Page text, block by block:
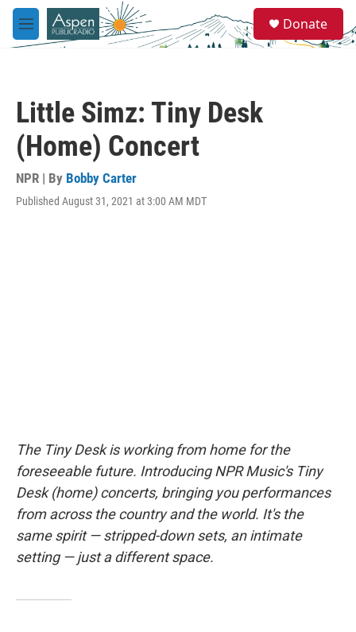
Skip to main content
M
e
e
a
Donate
Little Simz: Tiny Desk
(Home) Concert
NPR | By Bobby Carter
Published August 31, 2021 at 3:00 AM MDT
The Tiny Desk is working from home for the
foreseeable future. Introducing NPR Music's Tiny
Desk (home) concerts, bringing you performances
from across the country and the world. It's the
same spirit — stripped-down sets, an intimate
setting — just a different space.